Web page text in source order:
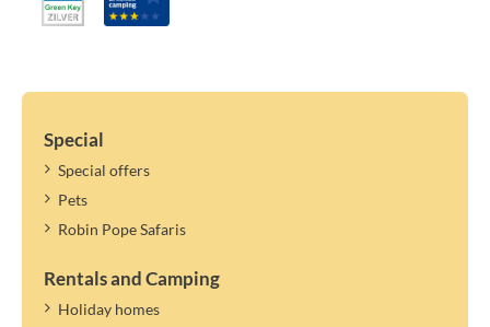
linen, per stay: € 8.20 (2026) | € 8.60 (2027)
possible.
If the maximum number of persons in the accommodation allows
it, you can specify a guest. Guests only pay tourist tax.
The tourist tax applies to the year mentioned. A new rate can be
determined and settled later.
Special
Special offers
Pets
Robin Pope Safaris
Rentals and Camping
Holiday homes